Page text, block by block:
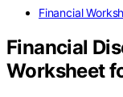
Financial
Financial
Worksheet